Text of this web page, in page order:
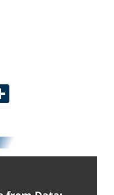
Share